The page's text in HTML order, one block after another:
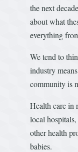
the next
about what
everything
We tend to
industry
community is
Health care in
local
other health
babies.